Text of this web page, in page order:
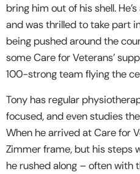
bring him out of his shell.
and was thrilled to take part
being pushed around the
some Care for Veterans’
100-strong team flying the
Tony has regular
focused, and even studies
When he arrived at Care for
Zimmer frame, but his steps
he rushed along – often with